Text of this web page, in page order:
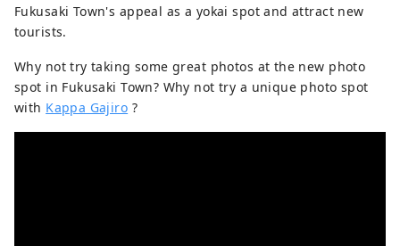
Fukusaki Town's appeal as a yokai spot and attract new
tourists.
Why not try taking some great photos at the new photo
spot in Fukusaki Town? Why not try a unique photo spot
with Kappa Gajiro ?